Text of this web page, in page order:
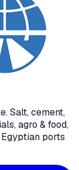
. Salt, cement,
agro & food,
ports